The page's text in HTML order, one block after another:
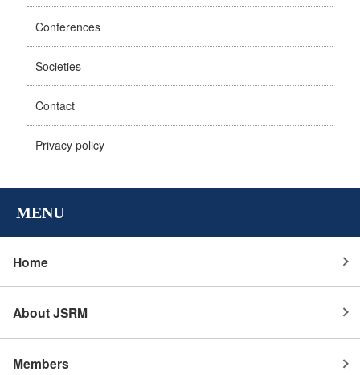
Conferences
Societies
Contact
Privacy policy
MENU
Home
About JSRM
Members